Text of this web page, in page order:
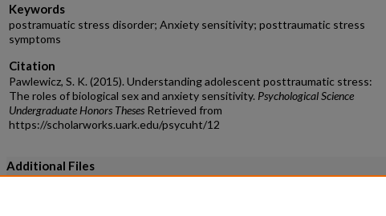
Keywords
postramuatic stress disorder; Anxiety sensitivity; posttraumatic stress
symptoms
Citation
Pawlewicz, S. K. (2015). Understanding adolescent posttraumatic stress:
The roles of biological sex and anxiety sensitivity. Psychological Science
Undergraduate Honors Theses Retrieved from
https://scholarworks.uark.edu/psycuht/12
Additional Files